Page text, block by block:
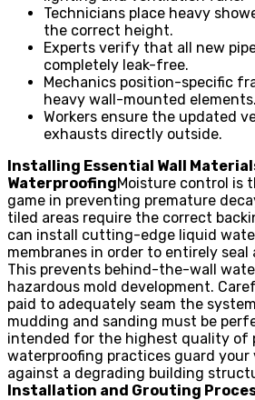
Technicians place heavy
the correct height.
Experts verify that all new
completely leak-free.
Mechanics position-specific
heavy wall-mounted elements.
Workers ensure the updated
exhausts directly outside.
Installing Essential Wall
WaterproofingMoisture control is
game in preventing premature
tiled areas require the correct
can install cutting-edge liquid
membranes in order to entirely seal
This prevents behind-the-wall
hazardous mold development.
paid to adequately seam the
mudding and sanding must be
intended for the highest quality of
waterproofing practices guard
against a degrading building
Installation and Grouting